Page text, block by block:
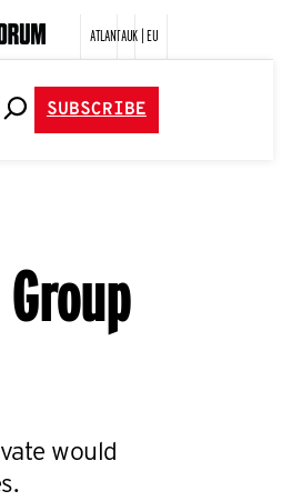
ATLANTAUK | EU
SUBSCRIBE
would